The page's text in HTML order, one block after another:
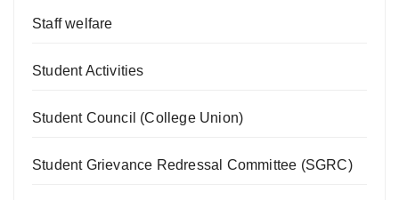
Staff welfare
Student Activities
Student Council (College Union)
Student Grievance Redressal Committee (SGRC)